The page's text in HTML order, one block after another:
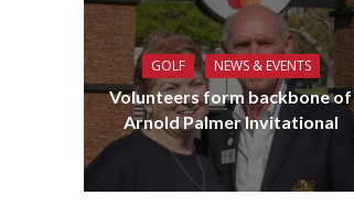
GOLF NEWS & EVENTS
Volunteers form backbone of
Arnold Palmer Invitational